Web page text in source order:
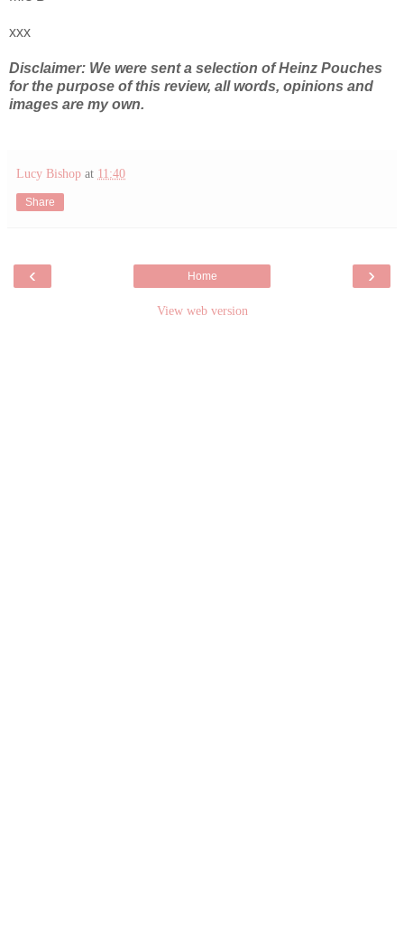
xxx
Disclaimer: We were sent a selection of Heinz Pouches
for the purpose of this review, all words, opinions and
images are my own.
Lucy Bishop at 11:40
Share
‹ ›
Home
View web version